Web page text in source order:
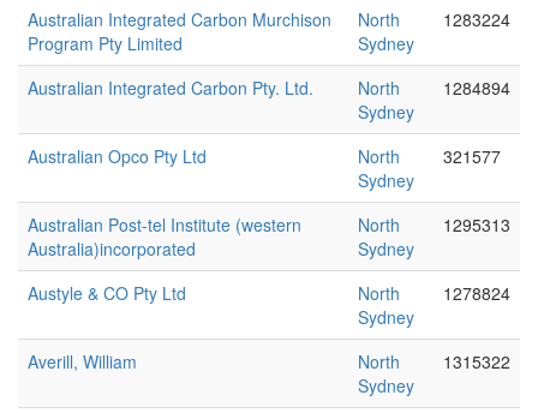
Australian Integrated Carbon Murchison
Program Pty Limited
North
Sydney
1283224
Australian Integrated Carbon Pty. Ltd.
North
Sydney
1284894
Australian Opco Pty Ltd
North
Sydney
321577
Australian Post-tel Institute (western
Australia)incorporated
North
Sydney
1295313
Austyle & CO Pty Ltd
North
Sydney
1278824
Averill, William
North
Sydney
1315322